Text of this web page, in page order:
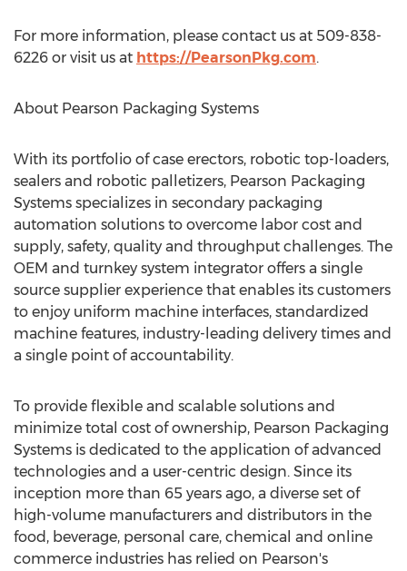
For more information, please contact us at 509-838-
6226 or visit us at https://PearsonPkg.com.
About Pearson Packaging Systems
With its portfolio of case erectors, robotic top-loaders,
sealers and robotic palletizers, Pearson Packaging
Systems specializes in secondary packaging
automation solutions to overcome labor cost and
supply, safety, quality and throughput challenges. The
OEM and turnkey system integrator offers a single
source supplier experience that enables its customers
to enjoy uniform machine interfaces, standardized
machine features, industry-leading delivery times and
a single point of accountability.
To provide flexible and scalable solutions and
minimize total cost of ownership, Pearson Packaging
Systems is dedicated to the application of advanced
technologies and a user-centric design. Since its
inception more than 65 years ago, a diverse set of
high-volume manufacturers and distributors in the
food, beverage, personal care, chemical and online
commerce industries has relied on Pearson's